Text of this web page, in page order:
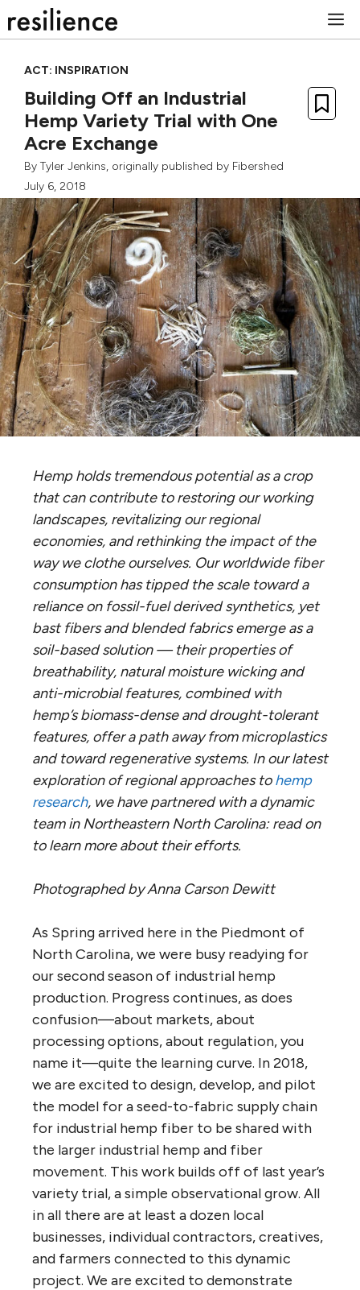
to
ACT: INSPIRATION
Building Off an Industrial
Hemp Variety Trial with One
Acre Exchange
By Tyler Jenkins, originally published by Fibershed
July 6, 2018
Hemp holds tremendous potential as a crop
that can contribute to restoring our working
landscapes, revitalizing our regional
economies, and rethinking the impact of the
way we clothe ourselves. Our worldwide fiber
consumption has tipped the scale toward a
reliance on fossil-fuel derived synthetics, yet
bast fibers and blended fabrics emerge as a
soil-based solution — their properties of
breathability, natural moisture wicking and
anti-microbial features, combined with
hemp’s biomass-dense and drought-tolerant
features, offer a path away from microplastics
and toward regenerative systems. In our latest
exploration of regional approaches tohemp
research, we have partnered with a dynamic
team in Northeastern North Carolina: read on
to learn more about their efforts.
Photographed by Anna Carson Dewitt
As Spring arrived here in the Piedmont of
North Carolina, we were busy readying for
our second season of industrial hemp
production. Progress continues, as does
confusion—about markets, about
processing options, about regulation, you
name it—quite the learning curve. In 2018,
we are excited to design, develop, and pilot
the model for a seed-to-fabric supply chain
for industrial hemp fiber to be shared with
the larger industrial hemp and fiber
movement. This work builds off of last year’s
variety trial, a simple observational grow. All
in all there are at least a dozen local
businesses, individual contractors, creatives,
and farmers connected to this dynamic
project. We are excited to demonstrate